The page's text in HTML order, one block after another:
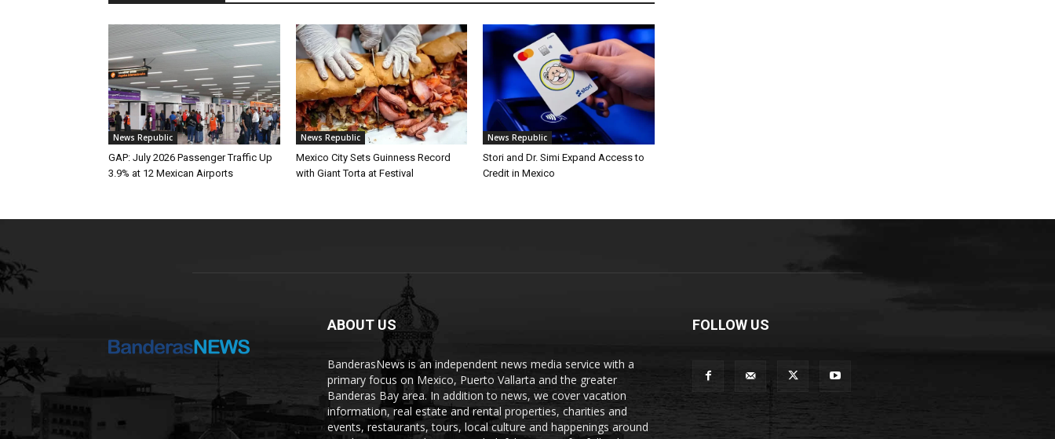
News Republic
GAP: July 2026 Passenger Traffic Up
3.9% at 12 Mexican Airports
News Republic
Mexico City Sets Guinness Record
with Giant Torta at Festival
News Republic
Stori and Dr. Simi Expand Access to
Credit in Mexico
ABOUT US
BanderasNews is an independent news media service with a
primary focus on Mexico, Puerto Vallarta and the greater
Banderas Bay area. In addition to news, we cover vacation
information, real estate and rental properties, charities and
events, restaurants, tours, local culture and happenings around
FOLLOW US